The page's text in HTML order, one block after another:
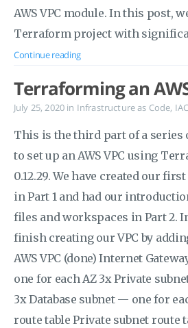
AWS VPC module. In this post,
Terraform project with
Continue reading
Terraforming an
July 25, 2020 in Infrastructure as Code, IAC
This is the third part of a series
to set up an AWS VPC using
0.12.29. We have created our
in Part 1 and had our
files and workspaces in Part 2.
finish creating our VPC by
AWS VPC (done) Internet
one for each AZ 3x Private
3x Database subnet — one for
route table Private subnet route